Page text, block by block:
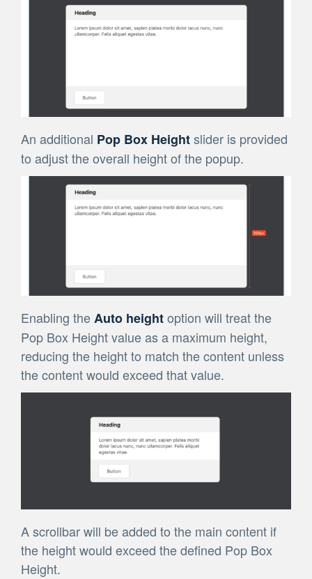
An additional Pop Box Heightslider is provided
to adjust the overall height of the popup.
Enabling theAuto heightoption will treat the
Pop Box Height value as a maximum height,
reducing the height to match the content unless
the content would exceed that value.
A scrollbar will be added to the main content if
the height would exceed the defined Pop Box
Height.